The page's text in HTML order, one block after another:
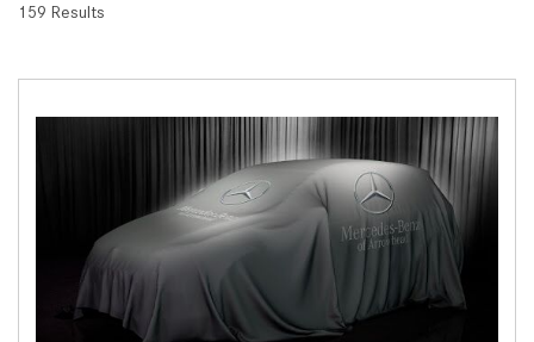
159 Results